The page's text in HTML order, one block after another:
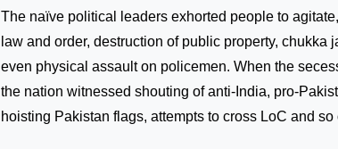
The naïve political leaders exhorted people to
law and order, destruction of public property, chukka
even physical assault on policemen. When the
the nation witnessed shouting of anti-India, pro-
hoisting Pakistan flags, attempts to cross LoC and so